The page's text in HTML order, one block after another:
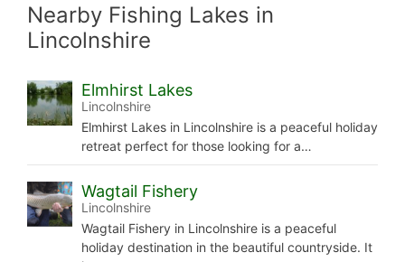
Nearby Fishing Lakes in
Lincolnshire
Elmhirst Lakes
Lincolnshire
Elmhirst Lakes in Lincolnshire is a peaceful holiday
retreat perfect for those looking for a…
Wagtail Fishery
Lincolnshire
Wagtail Fishery in Lincolnshire is a peaceful
holiday destination in the beautiful countryside. It